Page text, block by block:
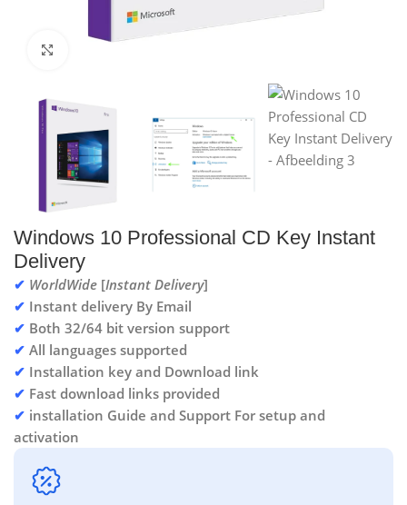
Windows 10 Professional CD Key Instant
Delivery
✔ WorldWide [Instant Delivery]
✔ Instant delivery By Email
✔ Both 32/64 bit version support
✔ All languages supported
✔ Installation key and Download link
✔ Fast download links provided
✔ installation Guide and Support For setup and
activation